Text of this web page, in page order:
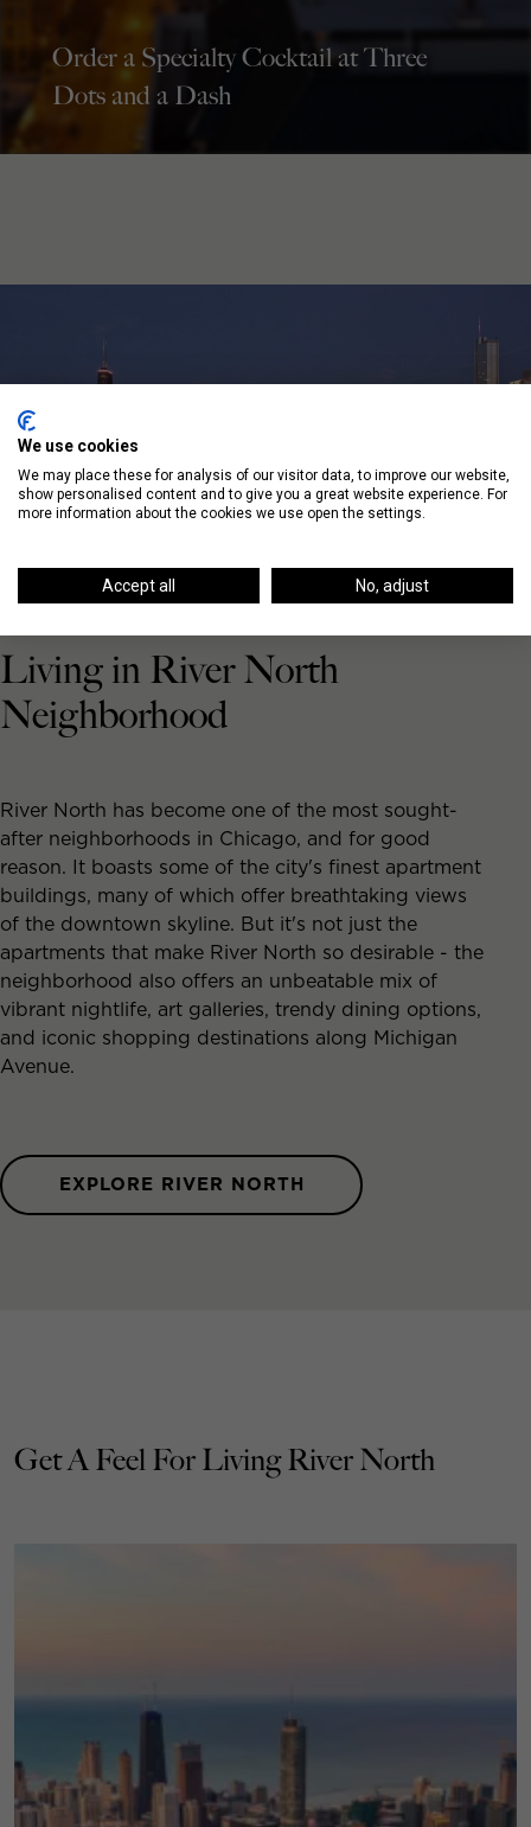
Order a Specialty Cocktail at Three
Dots and a Dash
Living in River North
Neighborhood
River North has become one of the most sought-
after neighborhoods in Chicago, and for good
reason. It boasts some of the city's finest apartment
buildings, many of which offer breathtaking views
of the downtown skyline. But it's not just the
apartments that make River North so desirable - the
neighborhood also offers an unbeatable mix of
vibrant nightlife, art galleries, trendy dining options,
and iconic shopping destinations along Michigan
Avenue.
EXPLORE RIVER NORTH
Get A Feel For Living River North
We use cookies
We may place these for analysis of our visitor data, to improve our website,
show personalised content and to give you a great website experience. For
more information about the cookies we use open the settings.
Accept all No, adjust